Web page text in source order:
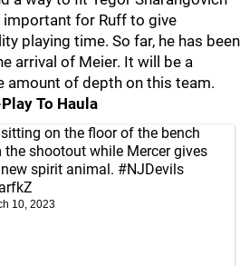
for Ruff to give
playing time. So far, he has been
arrival of Meier. It will be a
amount of depth on this team.
To Haula
on the floor of the bench
shootout while Mercer gives
spirit animal. #NJDevils
10, 2023